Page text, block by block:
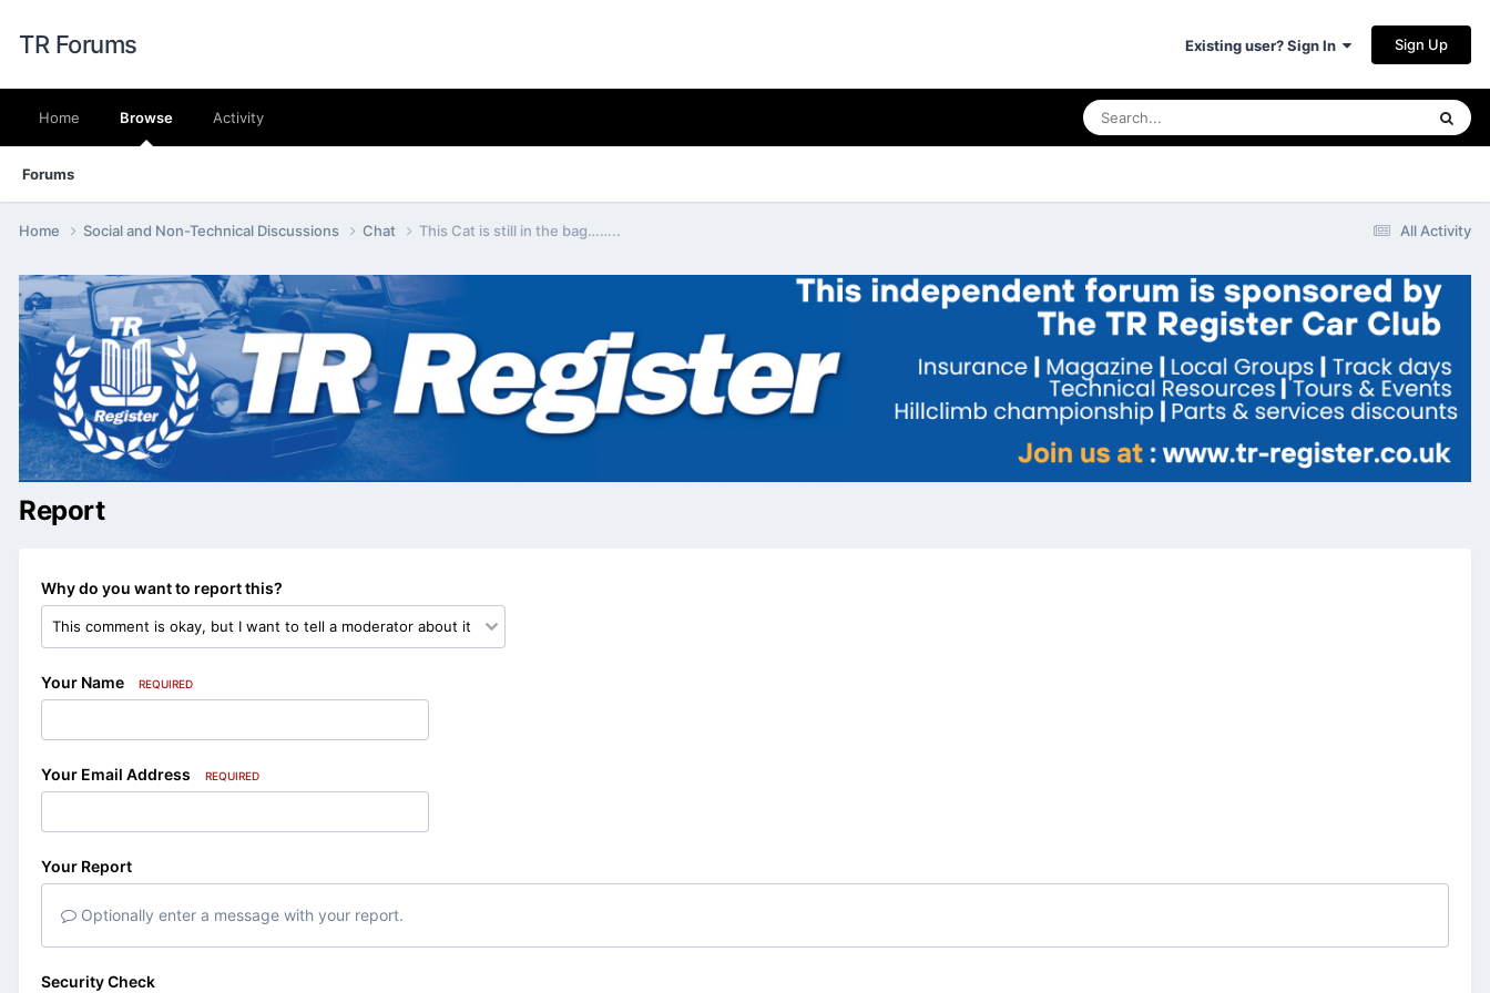
TR Forums Existing user? Sign In Sign Up
Home Browse
Forums
Activity
All Activity
Home Social and Non-Technical Discussions Chat This Cat is still in the bag……..
Report
Why do you want to report this?
Your Name REQUIRED
Your Email Address REQUIRED
Your Report
Optionally enter a message with your report.
Security Check